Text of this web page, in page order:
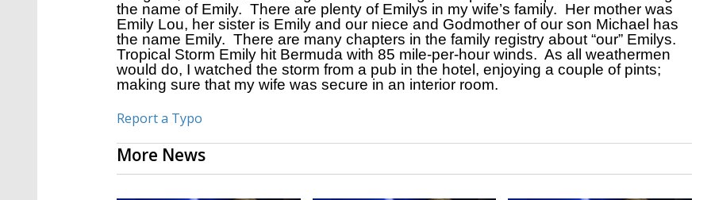
the name of Emily. There are plenty of Emilys in my wife’s family. Her mother was
Emily Lou, her sister is Emily and our niece and Godmother of our son Michael has
the name Emily. There are many chapters in the family registry about “our” Emilys.
Tropical Storm Emily hit Bermuda with 85 mile-per-hour winds. As all weathermen
would do, I watched the storm from a pub in the hotel, enjoying a couple of pints;
making sure that my wife was secure in an interior room.
Report a Typo
More News